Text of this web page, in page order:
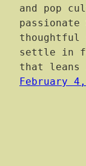
and pop
passionate
thoughtful
settle in
that leans
February